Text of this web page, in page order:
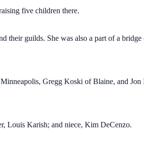
five children there.
their guilds. She was also a part of a bridge
Gregg Koski of Blaine, and Jon
Louis Karish; and niece, Kim DeCenzo.